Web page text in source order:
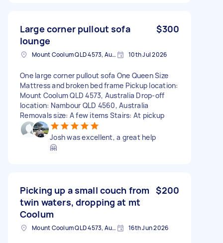
Large corner pullout sofa
lounge
$300
Mount Coolum QLD 4573, Australia 10th Jul 2026
One large corner pullout sofa One Queen Size
Mattress and broken bed frame Pickup location:
Mount Coolum QLD 4573, Australia Drop-off
location: Nambour QLD 4560, Australia
Removals size: A few items Stairs: At pickup
Josh was excellent, a great help
🤗
Picking up a small couch from
twin waters, dropping at mt
Coolum
$200
Mount Coolum QLD 4573, Australia 16th Jun 2026